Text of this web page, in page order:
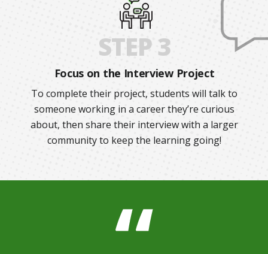
STEP 3
Focus on the Interview Project
To complete their project, students will talk to
someone working in a career they’re curious
about, then share their interview with a larger
community to keep the learning going!